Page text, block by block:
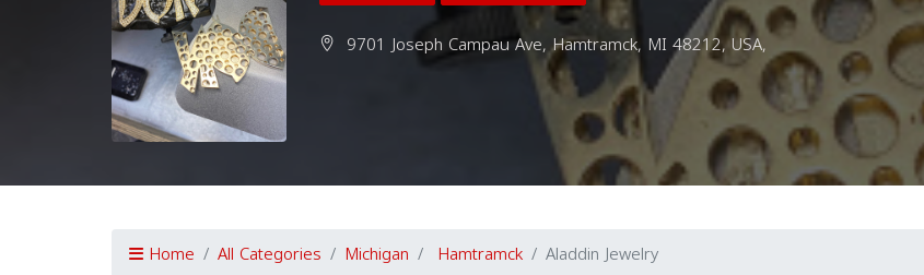
9701 Joseph Campau Ave, Hamtramck, MI 48212, USA,
Home All Categories Michigan Hamtramck Aladdin Jewelry